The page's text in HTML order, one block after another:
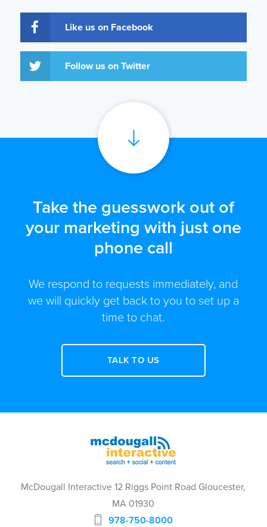
Like us on Facebook
Follow us on Twitter
Take the guesswork out of
your marketing with just one
phone call
We respond to requests immediately, and
we will quickly get back to you to set up a
time to chat.
TALK TO US
McDougall Interactive 12 Riggs Point Road Gloucester,
MA 01930
978-750-8000